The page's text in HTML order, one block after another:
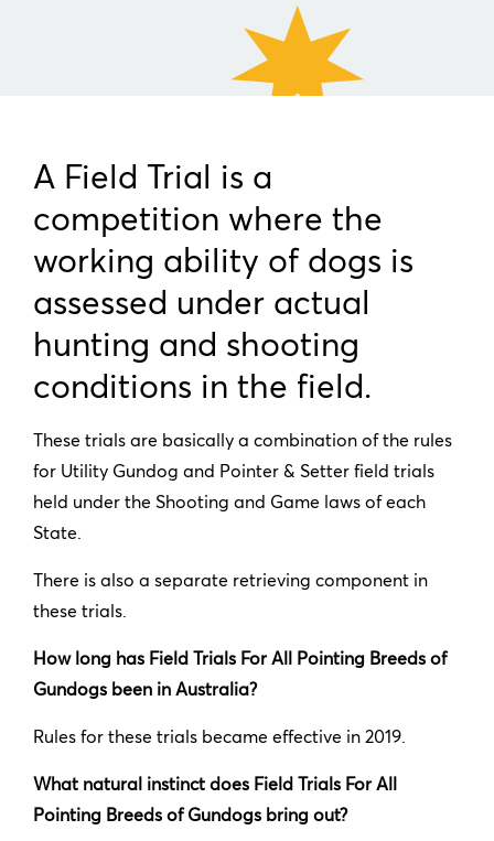
A Field Trial is a
competition where the
working ability of dogs is
assessed under actual
hunting and shooting
conditions in the field.
These trials are basically a combination of the rules
for Utility Gundog and Pointer & Setter field trials
held under the Shooting and Game laws of each
State.
There is also a separate retrieving component in
these trials.
How long has Field Trials For All Pointing Breeds of
Gundogs been in Australia?
Rules for these trials became effective in 2019.
What natural instinct does Field Trials For All
Pointing Breeds of Gundogs bring out?